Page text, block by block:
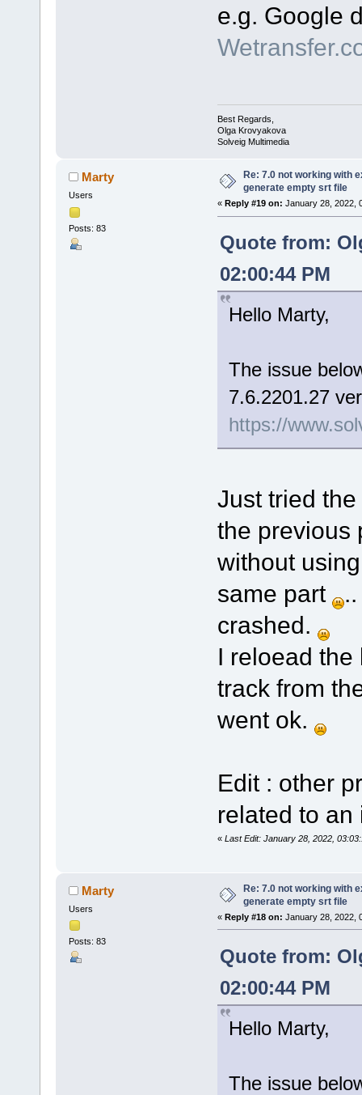
e.g. Google
Best Regards,
Olga Krovyakova
Solveig Multimedia
Marty
Users
Posts: 83
Re: 7.0 not working with
generate empty srt file
« Reply #19 on: January 28, 2022,
Quote from:
02:00:44 PM
Hello Marty,
The issue
7.6.2201.27
https://
Just tried
the previous
without
same part
crashed.
I reloead
track from
went ok.
Edit : other
related to an
« Last Edit: January 28, 2022,
Marty
Users
Posts: 83
Re: 7.0 not working with
generate empty srt file
« Reply #18 on: January 28, 2022,
Quote from:
02:00:44 PM
Hello Marty,
The issue